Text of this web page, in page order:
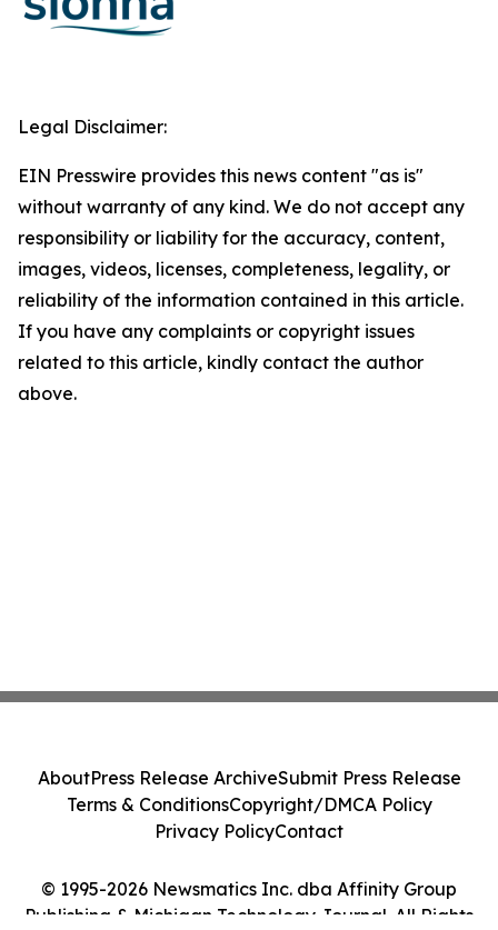
Legal Disclaimer:
EIN Presswire provides this news content "as is"
without warranty of any kind. We do not accept any
responsibility or liability for the accuracy, content,
images, videos, licenses, completeness, legality, or
reliability of the information contained in this article.
If you have any complaints or copyright issues
related to this article, kindly contact the author
above.
© 1995-2026 Newsmatics Inc. dba Affinity Group
Publishing & Michigan Technology Journal. All Rights
AboutPress Release ArchiveSubmit Press Release
Terms & ConditionsCopyright/DMCA Policy
Privacy PolicyContact